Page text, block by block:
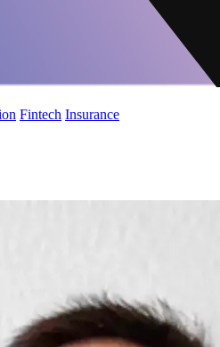
Fintech Insurance